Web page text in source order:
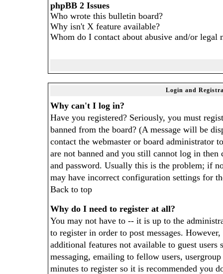
phpBB 2 Issues
Who wrote this bulletin board?
Why isn't X feature available?
Whom do I contact about abusive and/or legal
Login and
Why can't I log in?
Have you registered? Seriously, you must
banned from the board? (A message will be
contact the webmaster or board administrator
are not banned and you still cannot log in then
and password. Usually this is the problem; if
may have incorrect configuration settings for
Back to top
Why do I need to register at all?
You may not have to -- it is up to the
to register in order to post messages.
additional features not available to guest users
messaging, emailing to fellow users,
minutes to register so it is recommended you